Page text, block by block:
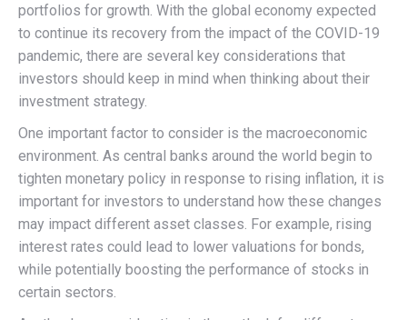
portfolios for growth. With the global economy expected
to continue its recovery from the impact of the COVID-19
pandemic, there are several key considerations that
investors should keep in mind when thinking about their
investment strategy.
One important factor to consider is the macroeconomic
environment. As central banks around the world begin to
tighten monetary policy in response to rising inflation, it is
important for investors to understand how these changes
may impact different asset classes. For example, rising
interest rates could lead to lower valuations for bonds,
while potentially boosting the performance of stocks in
certain sectors.